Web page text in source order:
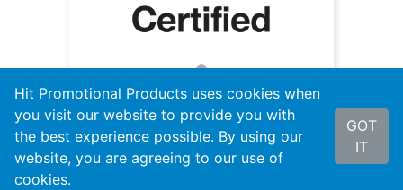
Hit Promotional Products uses cookies when
you visit our website to provide you with
the best experience possible. By using our
website, you are agreeing to our use of
cookies.
GOT
IT